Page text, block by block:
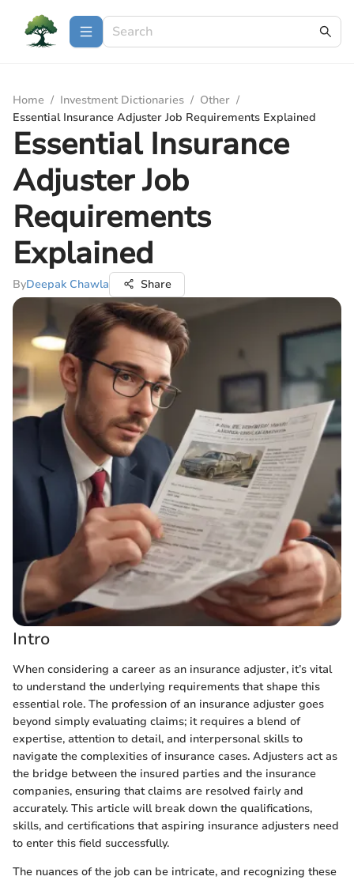
Home / Investment Dictionaries / Other /
Essential Insurance Adjuster Job Requirements Explained
Essential Insurance
Adjuster Job
Requirements
Explained
ByDeepak Chawla Share
Intro
When considering a career as an insurance adjuster, it’s vital
to understand the underlying requirements that shape this
essential role. The profession of an insurance adjuster goes
beyond simply evaluating claims; it requires a blend of
expertise, attention to detail, and interpersonal skills to
navigate the complexities of insurance cases. Adjusters act as
the bridge between the insured parties and the insurance
companies, ensuring that claims are resolved fairly and
accurately. This article will break down the qualifications,
skills, and certifications that aspiring insurance adjusters need
to enter this field successfully.
The nuances of the job can be intricate, and recognizing these